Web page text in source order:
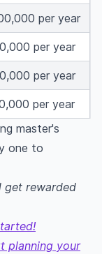
per year
per year
per year
per year
master's
one to
get rewarded
planning your